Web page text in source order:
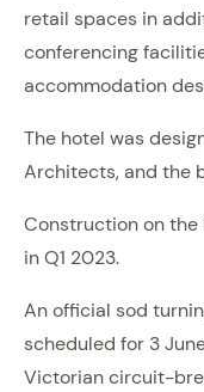
retail spaces in
conferencing
accommodation
The hotel was
Architects, and the
Construction on
in Q1 2023.
An official sod
scheduled for 3
Victorian circuit-